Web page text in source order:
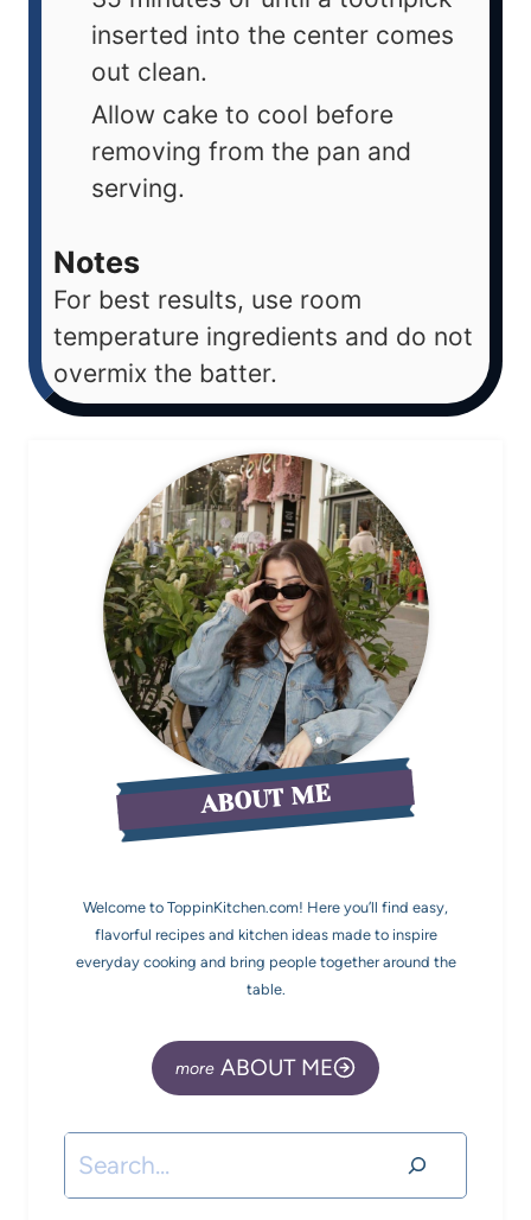
inserted into the center comes
out clean.
Allow cake to cool before
removing from the pan and
serving.
Notes
For best results, use room
temperature ingredients and do not
overmix the batter.
ABOUT ME
Welcome to ToppinKitchen.com! Here you’ll find easy,
flavorful recipes and kitchen ideas made to inspire
everyday cooking and bring people together around the
table.
ABOUT ME